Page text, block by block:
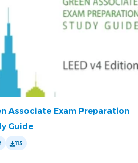
Associate Exam Preparation
Guide
115